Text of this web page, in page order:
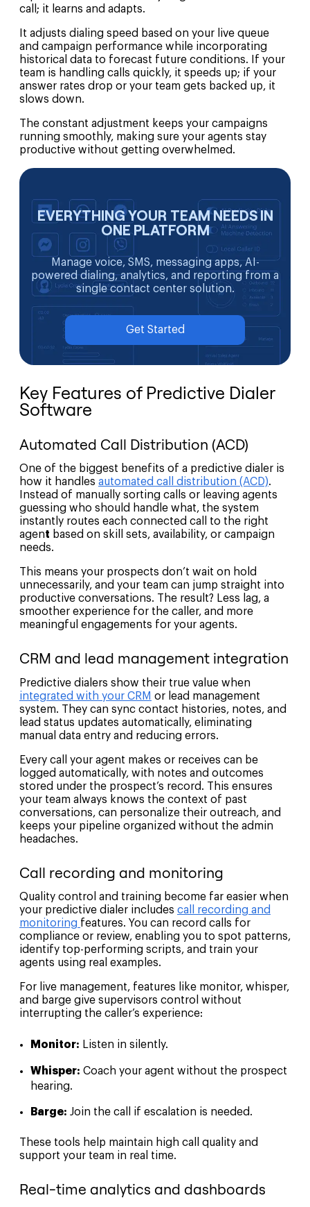
call; it learns and adapts.
It adjusts dialing speed based on your live queue
and campaign performance while incorporating
historical data to forecast future conditions. If your
team is handling calls quickly, it speeds up; if your
answer rates drop or your team gets backed up, it
slows down.
The constant adjustment keeps your campaigns
running smoothly, making sure your agents stay
productive without getting overwhelmed.
EVERYTHING YOUR TEAM NEEDS IN
ONE PLATFORM
Manage voice, SMS, messaging apps, AI-
powered dialing, analytics, and reporting from a
single contact center solution.
Get Started
Key Features of Predictive Dialer
Software
Automated Call Distribution (ACD)
One of the biggest benefits of a predictive dialer is
how it handles automated call distribution (ACD).
Instead of manually sorting calls or leaving agents
guessing who should handle what, the system
instantly routes each connected call to the right
agent based on skill sets, availability, or campaign
needs.
This means your prospects don’t wait on hold
unnecessarily, and your team can jump straight into
productive conversations. The result? Less lag, a
smoother experience for the caller, and more
meaningful engagements for your agents.
CRM and lead management integration
Predictive dialers show their true value when
integrated with your CRM or lead management
system. They can sync contact histories, notes, and
lead status updates automatically, eliminating
manual data entry and reducing errors.
Every call your agent makes or receives can be
logged automatically, with notes and outcomes
stored under the prospect’s record. This ensures
your team always knows the context of past
conversations, can personalize their outreach, and
keeps your pipeline organized without the admin
headaches.
Call recording and monitoring
Quality control and training become far easier when
your predictive dialer includes call recording and
monitoring features. You can record calls for
compliance or review, enabling you to spot patterns,
identify top-performing scripts, and train your
agents using real examples.
For live management, features like monitor, whisper,
and barge give supervisors control without
interrupting the caller’s experience:
Monitor: Listen in silently.
Whisper: Coach your agent without the prospect
hearing.
Barge: Join the call if escalation is needed.
These tools help maintain high call quality and
support your team in real time.
Real-time analytics and dashboards